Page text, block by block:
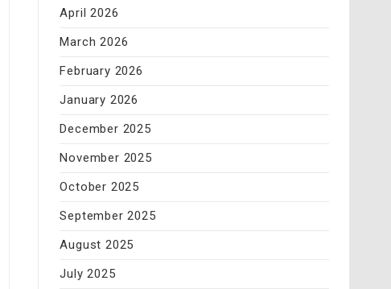
April 2026
March 2026
February 2026
January 2026
December 2025
November 2025
October 2025
September 2025
August 2025
July 2025